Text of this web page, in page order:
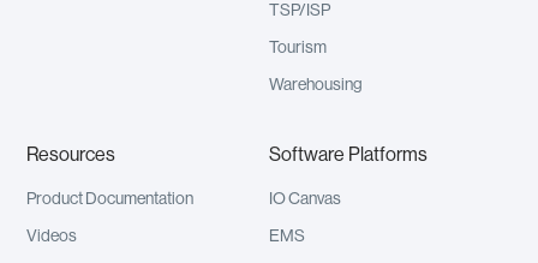
TSP/ISP
Tourism
Warehousing
Resources
Product Documentation
Videos
Software Platforms
IO Canvas
EMS